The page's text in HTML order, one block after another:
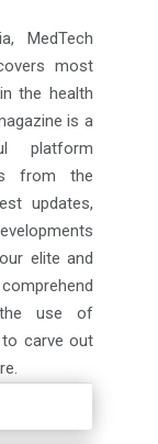
MedTech
most
the health
is a
platform
from the
updates,
elite and
the use of
to carve out